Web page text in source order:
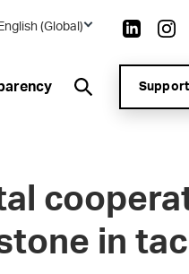
(Global)
in